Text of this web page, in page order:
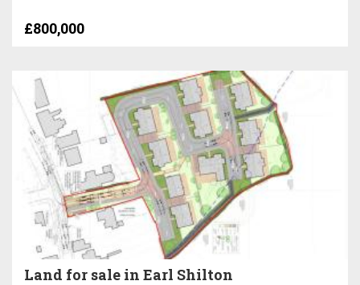
£800,000
Land for sale in Earl Shilton